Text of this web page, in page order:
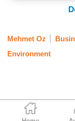
Mehmet Oz
Environment